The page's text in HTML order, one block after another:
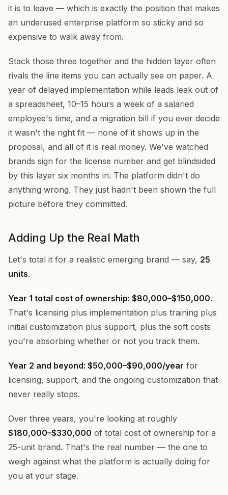
it is to leave — which is exactly the position that makes
an underused enterprise platform so sticky and so
expensive to walk away from.
Stack those three together and the hidden layer often
rivals the line items you can actually see on paper. A
year of delayed implementation while leads leak out of
a spreadsheet, 10–15 hours a week of a salaried
employee's time, and a migration bill if you ever decide
it wasn't the right fit — none of it shows up in the
proposal, and all of it is real money. We've watched
brands sign for the license number and get blindsided
by this layer six months in. The platform didn't do
anything wrong. They just hadn't been shown the full
picture before they committed.
Adding Up the Real Math
Let's total it for a realistic emerging brand — say, 25
units.
Year 1 total cost of ownership: $80,000–$150,000.
That's licensing plus implementation plus training plus
initial customization plus support, plus the soft costs
you're absorbing whether or not you track them.
Year 2 and beyond: $50,000–$90,000/year for
licensing, support, and the ongoing customization that
never really stops.
Over three years, you're looking at roughly
$180,000–$330,000 of total cost of ownership for a
25-unit brand. That's the real number — the one to
weigh against what the platform is actually doing for
you at your stage.